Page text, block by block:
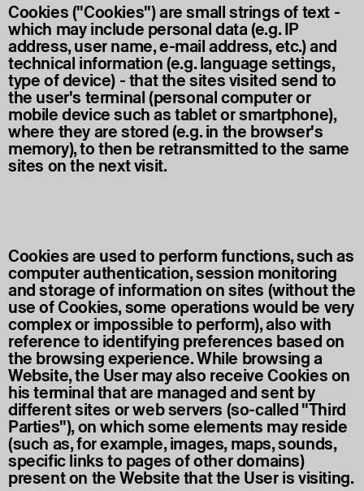
Cookies ("Cookies") are small strings of text -
which may include personal data (e.g. IP
address, user name, e-mail address, etc.) and
technical information (e.g. language settings,
type of device) - that the sites visited send to
the user's terminal (personal computer or
mobile device such as tablet or smartphone),
where they are stored (e.g. in the browser's
memory), to then be retransmitted to the same
sites on the next visit.
Cookies are used to perform functions, such as
computer authentication, session monitoring
and storage of information on sites (without the
use of Cookies, some operations would be very
complex or impossible to perform), also with
reference to identifying preferences based on
the browsing experience. While browsing a
Website, the User may also receive Cookies on
his terminal that are managed and sent by
different sites or web servers (so-called "Third
Parties"), on which some elements may reside
(such as, for example, images, maps, sounds,
specific links to pages of other domains)
present on the Website that the User is visiting.